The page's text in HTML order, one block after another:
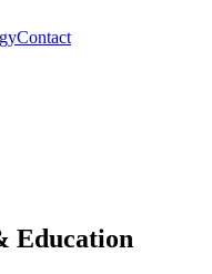
Contact
Education